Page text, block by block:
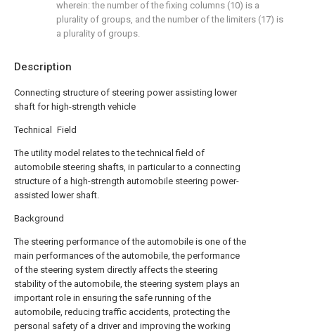
Description
Connecting structure of steering power assisting lower
shaft for high-strength vehicle
Technical Field
The utility model relates to the technical field of
automobile steering shafts, in particular to a connecting
structure of a high-strength automobile steering power-
assisted lower shaft.
Background
The steering performance of the automobile is one of the
main performances of the automobile, the performance
of the steering system directly affects the steering
stability of the automobile, the steering system plays an
important role in ensuring the safe running of the
automobile, reducing traffic accidents, protecting the
personal safety of a driver and improving the working
wherein: the number of the fixing columns (10) is a
plurality of groups, and the number of the limiters (17) is
a plurality of groups.